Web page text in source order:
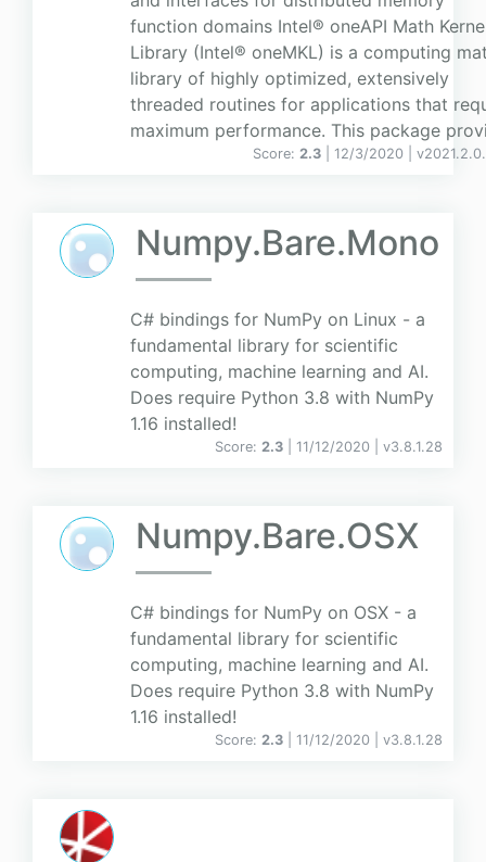
function domains Intel® oneAPI Math
Library (Intel® oneMKL) is a computing
library of highly optimized, extensively
threaded routines for applications that
maximum performance. This package
Score: 2.3 | 12/3/2020 | v
Numpy.Bare.Mono
C# bindings for NumPy on Linux - a
fundamental library for scientific
computing, machine learning and AI.
Does require Python 3.8 with NumPy
1.16 installed!
Score: 2.3 | 11/12/2020 | v3.8.1.28
Numpy.Bare.OSX
C# bindings for NumPy on OSX - a
fundamental library for scientific
computing, machine learning and AI.
Does require Python 3.8 with NumPy
1.16 installed!
Score: 2.3 | 11/12/2020 | v3.8.1.28